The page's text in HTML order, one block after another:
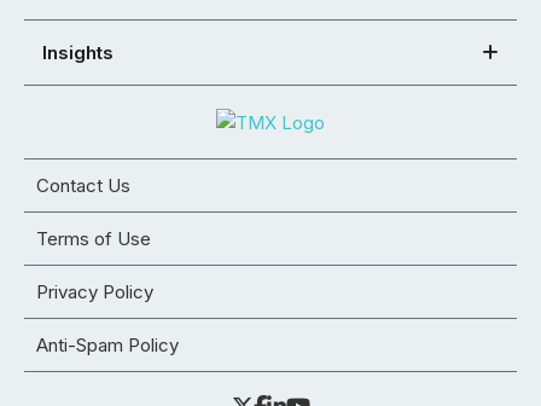
Insights
Contact Us
Terms of Use
Privacy Policy
Anti-Spam Policy